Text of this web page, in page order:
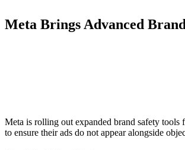
Meta Brings Advanced
Meta is rolling out expanded brand safety
to ensure their ads do not appear alongside